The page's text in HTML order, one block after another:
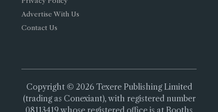
Advertise With Us
Contact Us
Copyright © 2026 Texere Publishing Limited
(trading as Conexiant), with registered number